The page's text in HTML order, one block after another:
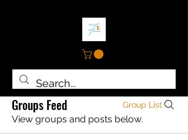
Groups Feed Group List
View groups and posts below.